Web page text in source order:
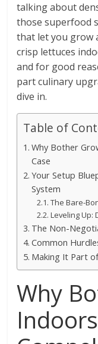
talking about
those superfood
that let you grow
crisp lettuces
and for good
part culinary
dive in.
Table of
Why Bother
Case
Your Setup
System
The Bare-
Leveling Up:
The Non-
Common
Making It Part
Why